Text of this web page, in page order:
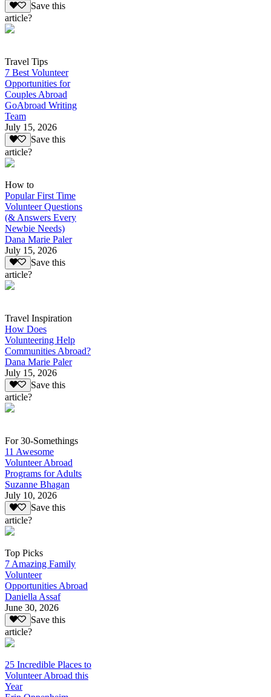
Save this
article?
Travel Tips
7 Best Volunteer
Opportunities for
Couples Abroad
GoAbroad Writing
Team
July 15, 2026
Save this
article?
How to
Popular First Time
Volunteer Questions
(& Answers Every
Newbie Needs)
Dana Marie Paler
July 15, 2026
Save this
article?
Travel Inspiration
How Does
Volunteering Help
Communities Abroad?
Dana Marie Paler
July 15, 2026
Save this
article?
For 30-Somethings
11 Awesome
Volunteer Abroad
Programs for Adults
Suzanne Bhagan
July 10, 2026
Save this
article?
Top Picks
7 Amazing Family
Volunteer
Opportunities Abroad
Daniella Assaf
June 30, 2026
Save this
article?
25 Incredible Places to
Volunteer Abroad this
Year